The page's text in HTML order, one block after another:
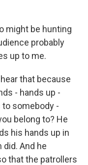
might be hunting
probably
up to me.
hear that because
- hands up -
somebody -
belong to? He
his hands up in
did. And he
that the patrollers